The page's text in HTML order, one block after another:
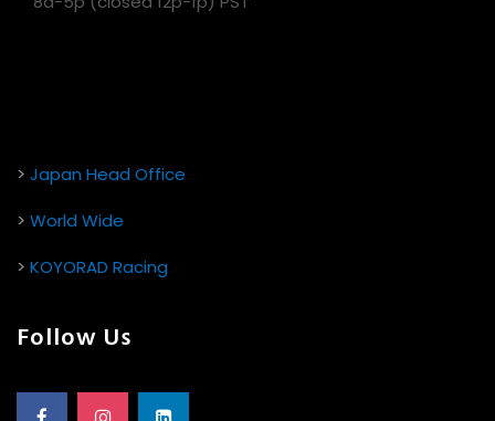
> Japan Head Office
> World Wide
> KOYORAD Racing
Follow Us